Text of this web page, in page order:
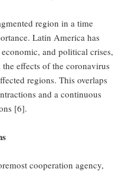
region in a time
Latin America has
and political crises,
effects of the coronavirus
regions. This overlaps
and a continuous
[6].
cooperation agency,